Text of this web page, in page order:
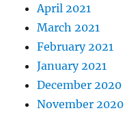
April 2021
March 2021
February 2021
January 2021
December 2020
November 2020